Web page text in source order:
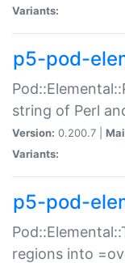
Variants:
p5-pod-
string of Perl
Version: 0.200.7 |
Variants:
p5-pod-
regions into